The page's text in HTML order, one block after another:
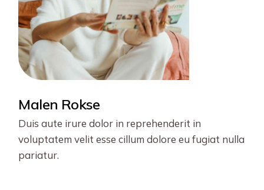
Malen Rokse
Duis aute irure dolor in reprehenderit in
voluptatem velit esse cillum dolore eu fugiat nulla
pariatur.